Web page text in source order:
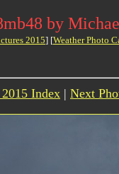
by
2015] [Weather Photo
Index | Next